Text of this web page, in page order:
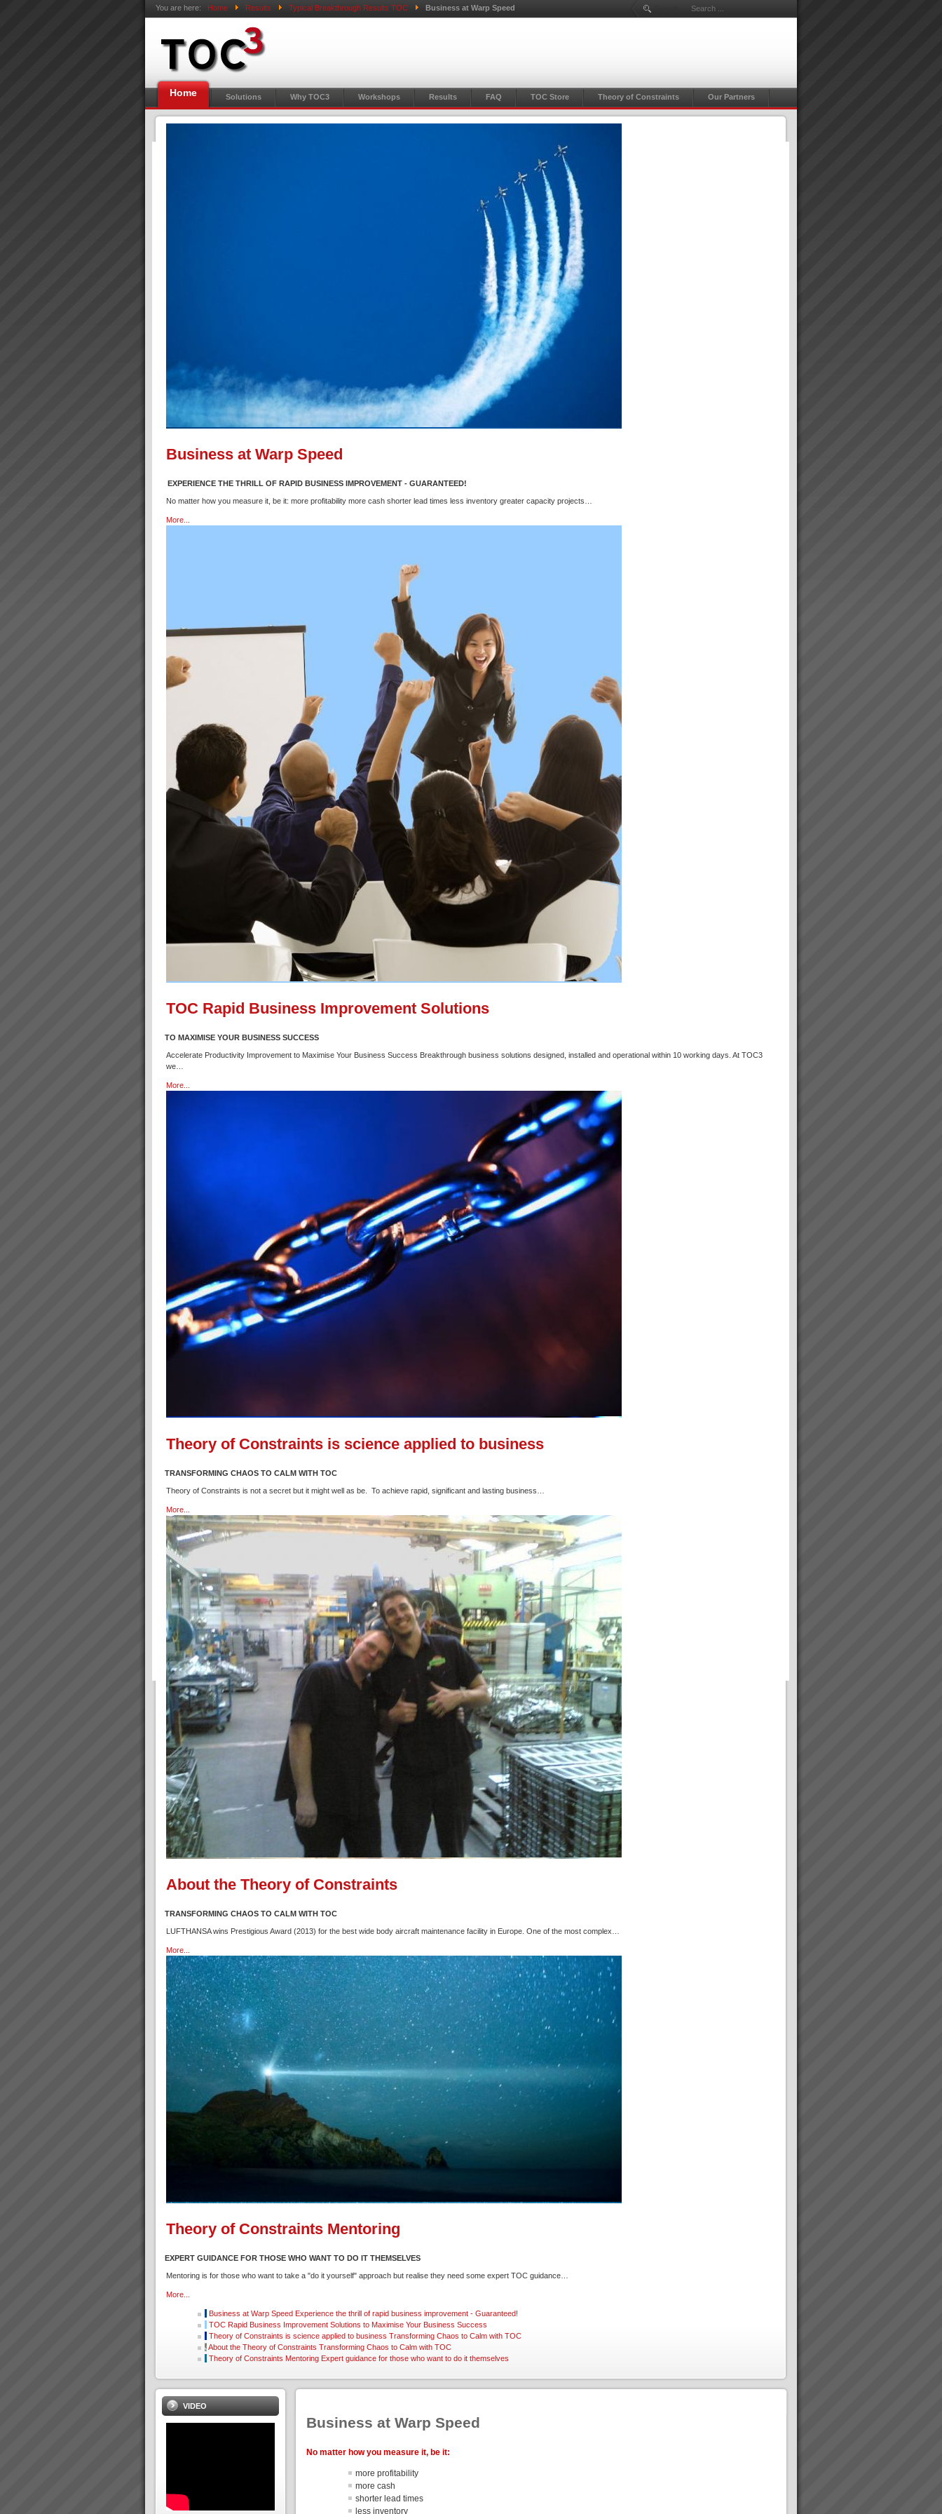
You are here: Home Results Typical Breakthrough Results TOC Business at Warp Speed
Home Solutions Why TOC3 Workshops Results FAQ TOC Store Theory of Constraints Our Partners
Business at Warp Speed
EXPERIENCE THE THRILL OF RAPID BUSINESS IMPROVEMENT - GUARANTEED!
No matter how you measure it, be it: more profitability more cash shorter lead times less inventory greater capacity projects…
More...
TOC Rapid Business Improvement Solutions
TO MAXIMISE YOUR BUSINESS SUCCESS
Accelerate Productivity Improvement to Maximise Your Business Success Breakthrough business solutions designed, installed and operational within 10 working days. At TOC3
we…
More...
Theory of Constraints is science applied to business
TRANSFORMING CHAOS TO CALM WITH TOC
Theory of Constraints is not a secret but it might well as be. To achieve rapid, significant and lasting business…
More...
About the Theory of Constraints
TRANSFORMING CHAOS TO CALM WITH TOC
LUFTHANSA wins Prestigious Award (2013) for the best wide body aircraft maintenance facility in Europe. One of the most complex…
More...
Theory of Constraints Mentoring
EXPERT GUIDANCE FOR THOSE WHO WANT TO DO IT THEMSELVES
Mentoring is for those who want to take a "do it yourself" approach but realise they need some expert TOC guidance…
More...
Business at Warp Speed Experience the thrill of rapid business improvement - Guaranteed!
TOC Rapid Business Improvement Solutions to Maximise Your Business Success
Theory of Constraints is science applied to business Transforming Chaos to Calm with TOC
About the Theory of Constraints Transforming Chaos to Calm with TOC
Theory of Constraints Mentoring Expert guidance for those who want to do it themselves
Business at Warp Speed
No matter how you measure it, be it:
more profitability
more cash
shorter lead times
less inventory
VIDEO